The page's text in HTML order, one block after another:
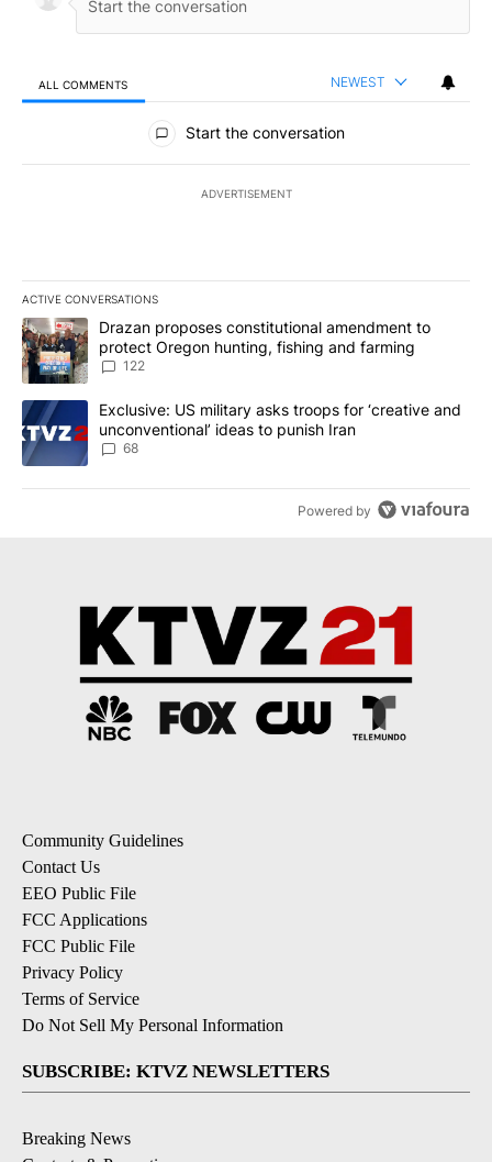
ALL COMMENTS NEWEST
All Comments
Start the conversation
ADVERTISEMENT
ACTIVE CONVERSATIONS
The following is a list of the most commented articles in the last
A trending article titled "Drazan proposes constitutional
Drazan proposes constitutional amendment to
protect Oregon hunting, fishing and farming
122
A trending article titled "Exclusive: US military asks troops for
Exclusive: US military asks troops for ‘creative and
unconventional’ ideas to punish Iran
68
Powered by
Community Guidelines
Contact Us
EEO Public File
FCC Applications
FCC Public File
Privacy Policy
Terms of Service
Do Not Sell My Personal Information
SUBSCRIBE: KTVZ NEWSLETTERS
Breaking News